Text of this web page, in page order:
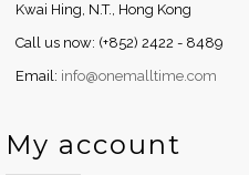
Kwai Hing, N.T., Hong Kong
Call us now: (+852) 2422 - 8489
Email: info@onemalltime.com
My account